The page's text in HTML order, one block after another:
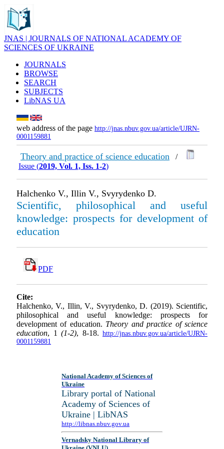
JNAS | JOURNALS OF NATIONAL ACADEMY OF
SCIENCES OF UKRAINE
JOURNALS
BROWSE
SEARCH
SUBJECTS
LibNAS UA
web address of the page http://jnas.nbuv.gov.ua/article/UJRN-
0001159881
Theory and practice of science education /
Issue (2019, Vol. 1, Iss. 1-2)
Halchenko V., Illin V., Svyrydenko D.
Scientific, philosophical and useful
knowledge: prospects for development of
education
PDF
Cite:
Halchenko, V., Illin, V., Svyrydenko, D. (2019). Scientific,
philosophical and useful knowledge: prospects for
development of education. Theory and practice of science
education, 1 (1-2), 8-18. http://jnas.nbuv.gov.ua/article/UJRN-
0001159881
National Academy of Sciences of
Ukraine
Library portal of National
Academy of Sciences of
Ukraine | LibNAS
http://libnas.nbuv.gov.ua
Vernadsky National Library of